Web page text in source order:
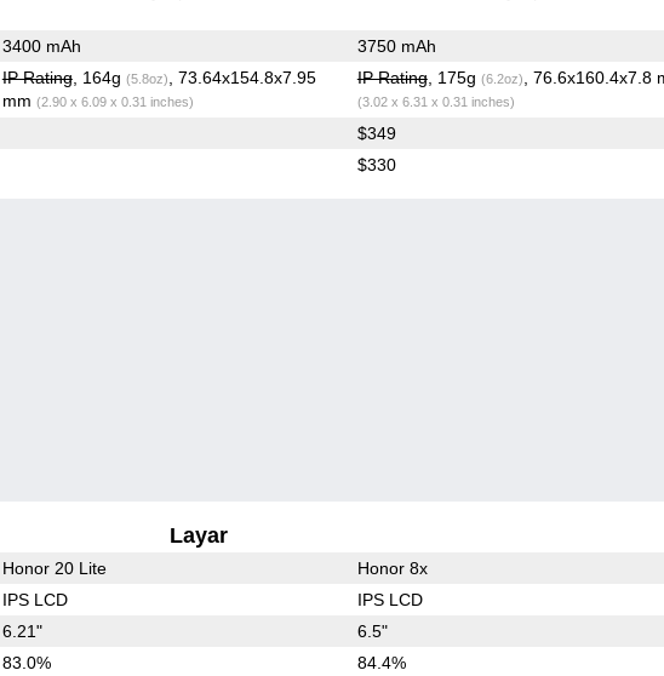
3400 mAh 3750 mAh
IP Rating, 164g (5.8oz)
, 73.64x154.8x7.95
mm (2.90 x 6.09 x 0.31 inches)
IP Rating, 175g (6.2oz) , 76.6x160.4x7.8
(3.02 x 6.31 x 0.31 inches)
$349
$330
Layar
Honor 20 Lite Honor 8x
IPS LCD IPS LCD
6.21" 6.5"
83.0% 84.4%